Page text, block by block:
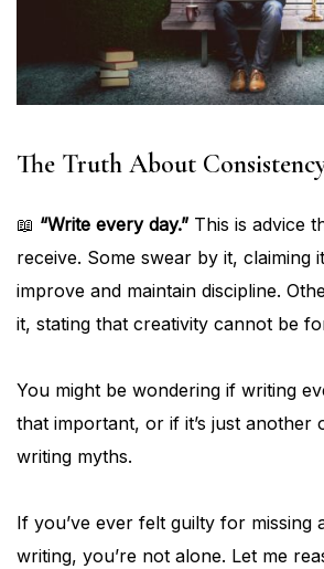
The Truth About
📖 “Write every day.” This is advice
receive. Some swear by it, claiming
improve and maintain discipline.
it, stating that creativity cannot be
You might be wondering if writing
that important, or if it’s just another
writing myths.
If you’ve ever felt guilty for missing
writing, you’re not alone. Let me